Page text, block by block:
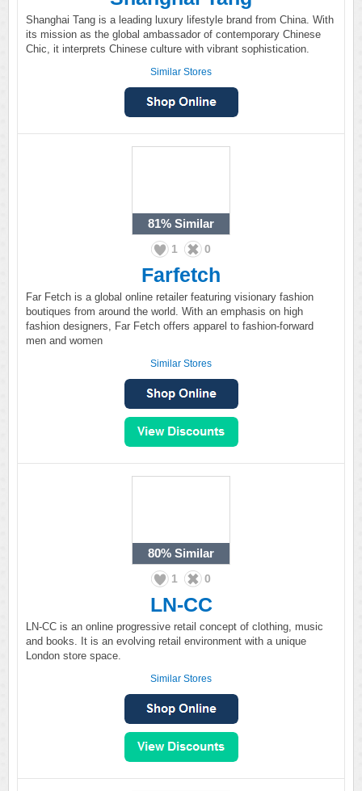
Shanghai Tang is a leading luxury lifestyle brand from China. With
its mission as the global ambassador of contemporary Chinese
Chic, it interprets Chinese culture with vibrant sophistication.
Similar Stores
81% Similar
1 0
Farfetch
Far Fetch is a global online retailer featuring visionary fashion
boutiques from around the world. With an emphasis on high
fashion designers, Far Fetch offers apparel to fashion-forward
men and women
Similar Stores
80% Similar
1 0
LN-CC
LN-CC is an online progressive retail concept of clothing, music
and books. It is an evolving retail environment with a unique
London store space.
Similar Stores